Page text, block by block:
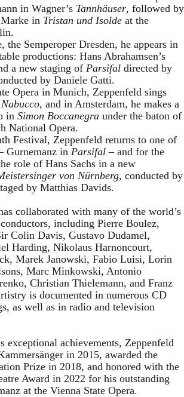
in Wagner’s Tannhäuser, followed by
in Tristan und Isolde at the
the Semperoper Dresden, he appears in
productions: Hans Abrahamsen’s
a new staging of Parsifal directed by
by Daniele Gatti.
Opera in Munich, Zeppenfeld sings
Nabucco, and in Amsterdam, he makes a
in Simon Boccanegra under the baton of
National Opera.
Festival, Zeppenfeld returns to one of
Gurnemanz in Parsifal – and for the
role of Hans Sachs in a new
von Nürnberg, conducted by
by Matthias Davids.
collaborated with many of the world’s
including Pierre Boulez,
Colin Davis, Gustavo Dudamel,
Harding, Nikolaus Harnoncourt,
Marek Janowski, Fabio Luisi, Lorin
Marc Minkowski, Antonio
Christian Thielemann, and Franz
is documented in numerous CD
as well as in radio and television
exceptional achievements, Zeppenfeld
in 2015, awarded the
Prize in 2018, and honored with the
Award in 2022 for his outstanding
at the Vienna State Opera.